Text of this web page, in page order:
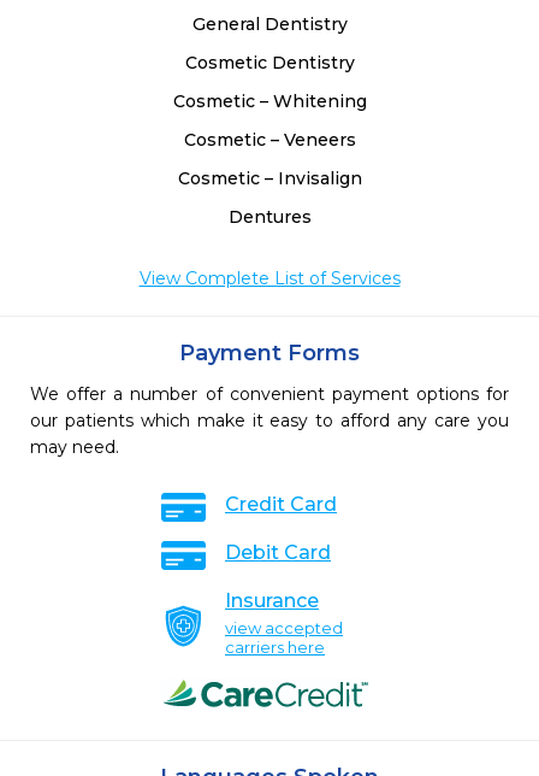
General Dentistry
Cosmetic Dentistry
Cosmetic – Whitening
Cosmetic – Veneers
Cosmetic – Invisalign
Dentures
View Complete List of Services
Payment Forms
We offer a number of convenient payment options for
our patients which make it easy to afford any care you
may need.
Credit Card
Debit Card
Insurance
view accepted
carriers here